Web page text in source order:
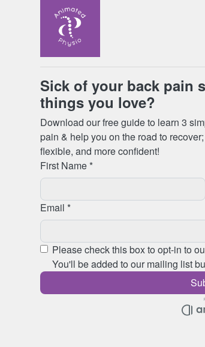
soreness
and fatigue
& flexibility
& sense of wellbeing